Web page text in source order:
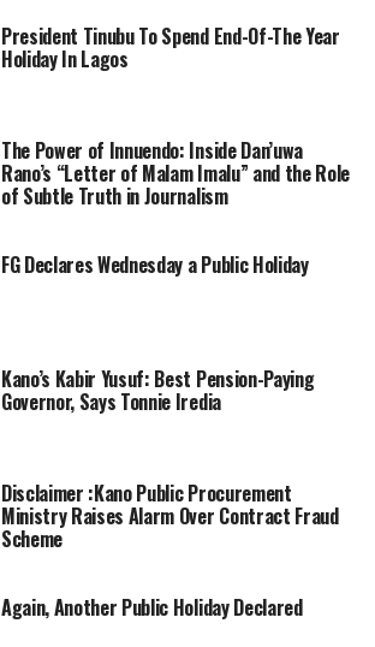
President Tinubu To Spend End-Of-The Year
Holiday In Lagos
The Power of Innuendo: Inside Dan’uwa
Rano’s “Letter of Malam Imalu” and the Role
of Subtle Truth in Journalism
FG Declares Wednesday a Public Holiday
Kano’s Kabir Yusuf: Best Pension-Paying
Governor, Says Tonnie Iredia
Disclaimer :Kano Public Procurement
Ministry Raises Alarm Over Contract Fraud
Scheme
Again, Another Public Holiday Declared